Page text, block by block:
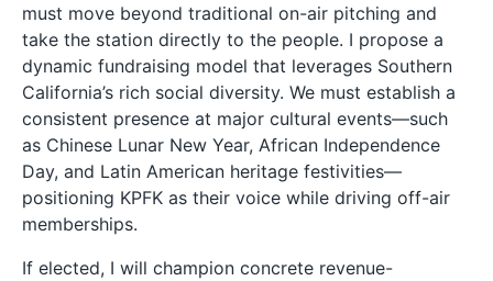
must move beyond traditional on-air pitching and
take the station directly to the people. I propose a
dynamic fundraising model that leverages Southern
California’s rich social diversity. We must establish a
consistent presence at major cultural events—such
as Chinese Lunar New Year, African Independence
Day, and Latin American heritage festivities—
positioning KPFK as their voice while driving off-air
memberships.
If elected, I will champion concrete revenue-